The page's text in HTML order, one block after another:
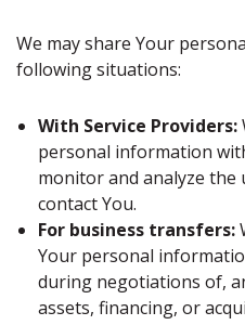
We may share Your
following situations:
With Service Providers:
personal information
monitor and analyze the
contact You.
For business transfers:
Your personal
during negotiations of,
assets, financing, or